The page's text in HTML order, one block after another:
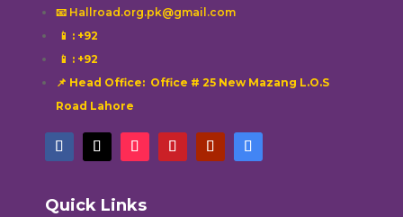
📧 Hallroad.org.pk@gmail.com
📱 : +92
📱 : +92
📌 Head Office: Office # 25 New Mazang L.O.S
Road Lahore
Quick Links